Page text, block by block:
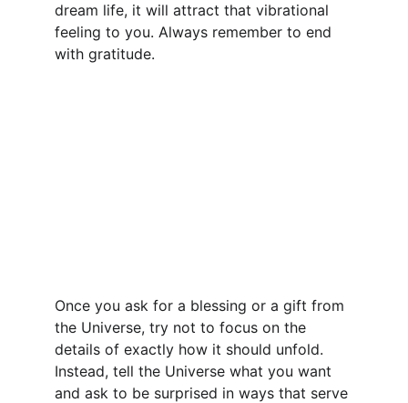
Once you ask for a blessing or a gift from
the Universe, try not to focus on the
details of exactly how it should unfold.
Instead, tell the Universe what you want
and ask to be surprised in ways that serve
dream life, it will attract that vibrational
feeling to you. Always remember to end
with gratitude.